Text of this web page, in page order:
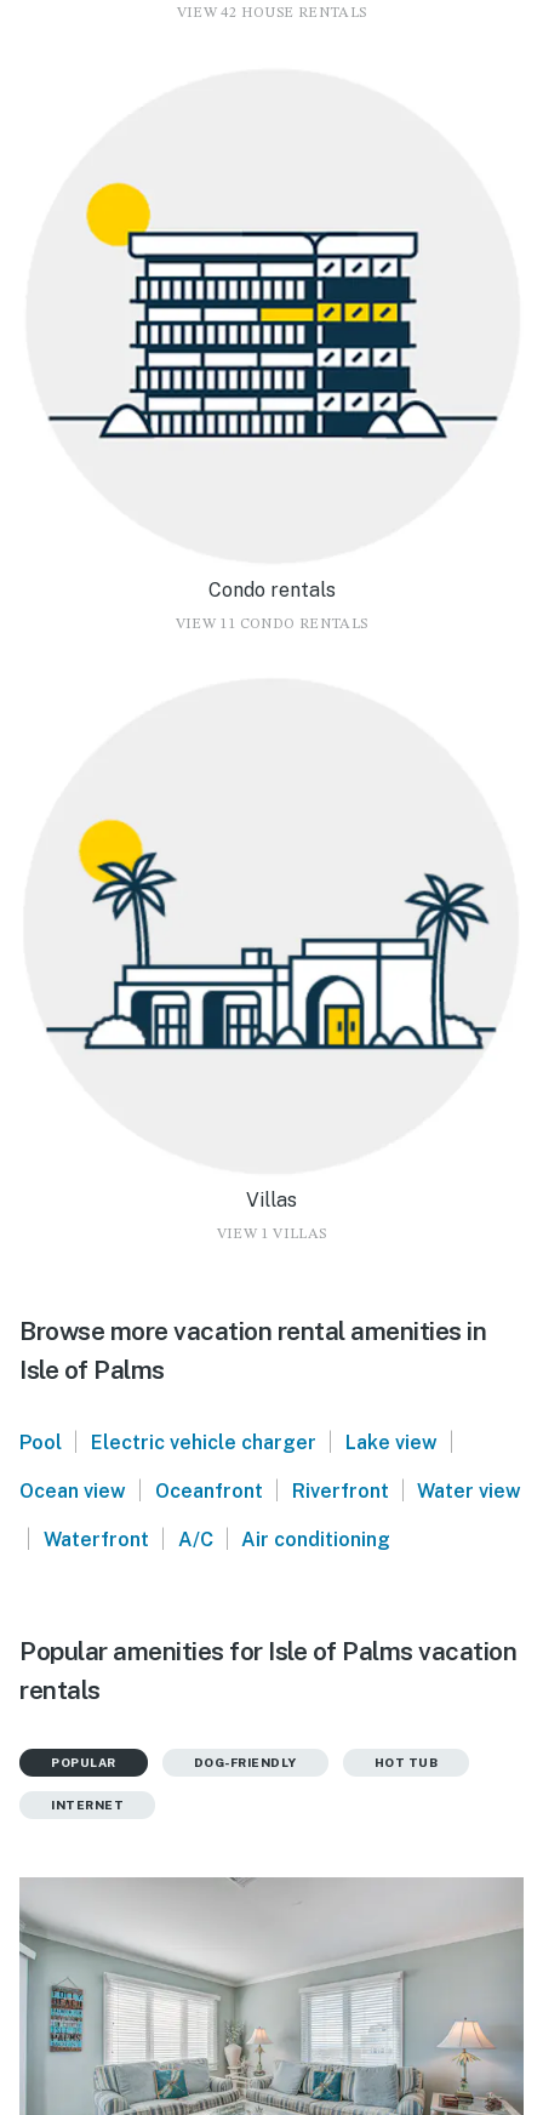
VIEW 42 HOUSE RENTALS
Condo rentals
VIEW 11 CONDO RENTALS
Villas
VIEW 1 VILLAS
Browse more vacation rental amenities in
Isle of Palms
Pool Electric vehicle charger Lake view
Ocean view Oceanfront Riverfront Water view
Waterfront A/C Air conditioning
Popular amenities for Isle of Palms vacation
rentals
POPULAR DOG-FRIENDLY HOT TUB
INTERNET